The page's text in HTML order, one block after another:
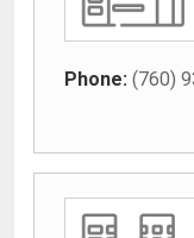
Phone: (760)